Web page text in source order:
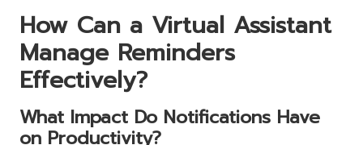
How Can a Virtual Assistant
Manage Reminders
Effectively?
What Impact Do Notifications Have
on Productivity?